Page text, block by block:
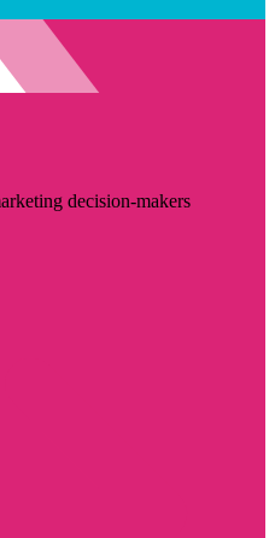
decision-makers